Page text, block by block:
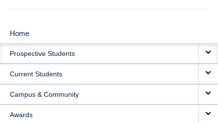
MAIN
NAVIGATION
Home
Prospective Students
Current Students
Campus & Community
Awards